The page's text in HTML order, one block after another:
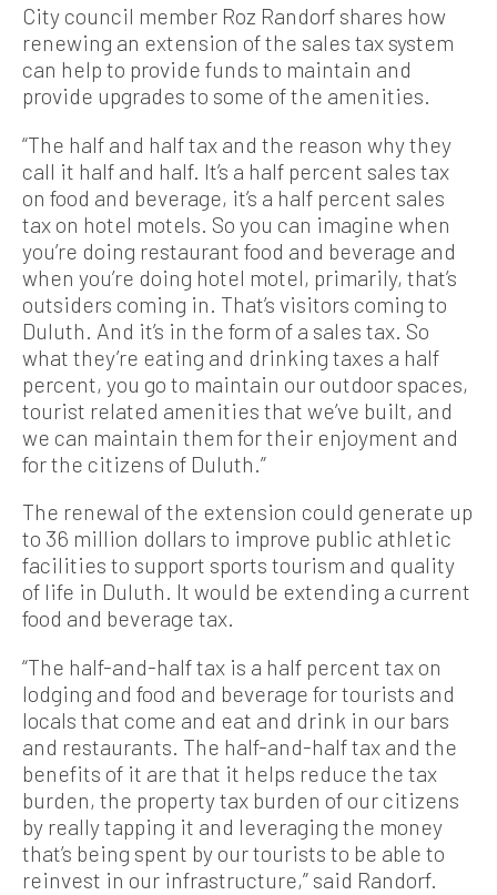
City council member Roz Randorf shares how
renewing an extension of the sales tax system
can help to provide funds to maintain and
provide upgrades to some of the amenities.
“The half and half tax and the reason why they
call it half and half. It’s a half percent sales tax
on food and beverage, it’s a half percent sales
tax on hotel motels. So you can imagine when
you’re doing restaurant food and beverage and
when you’re doing hotel motel, primarily, that’s
outsiders coming in. That’s visitors coming to
Duluth. And it’s in the form of a sales tax. So
what they’re eating and drinking taxes a half
percent, you go to maintain our outdoor spaces,
tourist related amenities that we’ve built, and
we can maintain them for their enjoyment and
for the citizens of Duluth.”
The renewal of the extension could generate up
to 36 million dollars to improve public athletic
facilities to support sports tourism and quality
of life in Duluth. It would be extending a current
food and beverage tax.
“The half-and-half tax is a half percent tax on
lodging and food and beverage for tourists and
locals that come and eat and drink in our bars
and restaurants. The half-and-half tax and the
benefits of it are that it helps reduce the tax
burden, the property tax burden of our citizens
by really tapping it and leveraging the money
that’s being spent by our tourists to be able to
reinvest in our infrastructure,” said Randorf.